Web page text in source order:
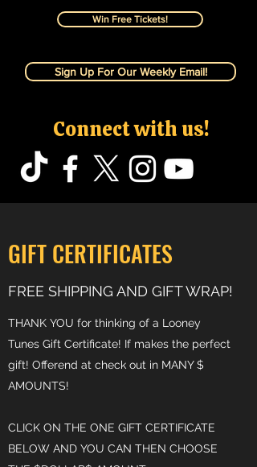
Win Free Tickets!
Sign Up For Our Weekly Email!
Connect with us!
GIFT CERTIFICATES
FREE SHIPPING AND GIFT WRAP!
THANK YOU for thinking of a Looney
Tunes Gift Certificate! If makes the perfect
gift! Offerend at check out in MANY $
AMOUNTS!
CLICK ON THE ONE GIFT CERTIFICATE
BELOW AND YOU CAN THEN CHOOSE